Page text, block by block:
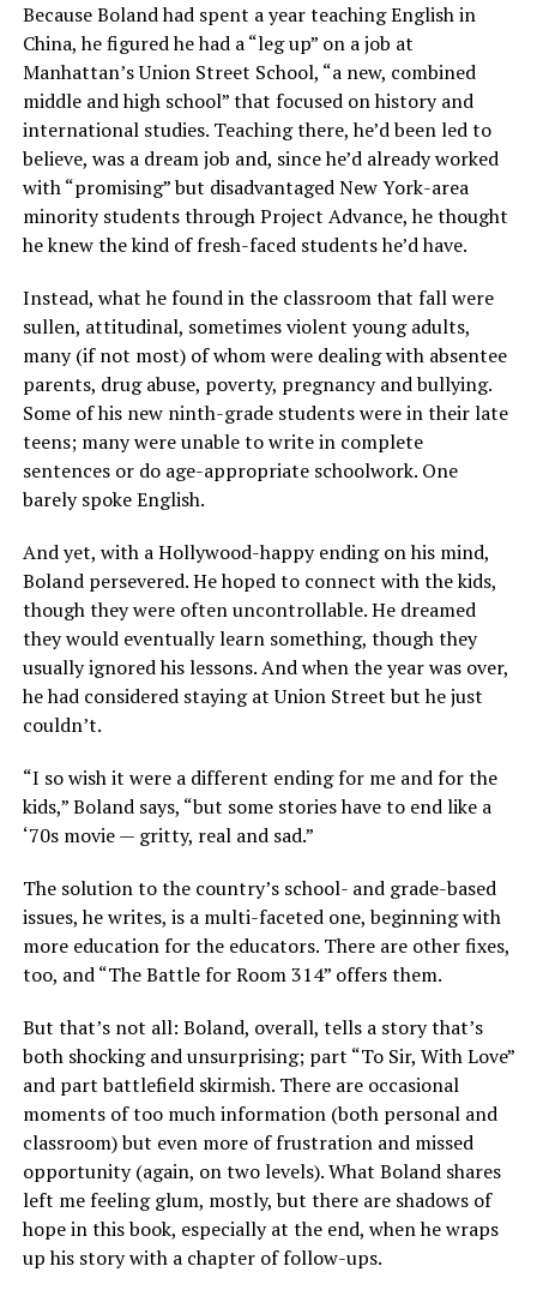
Because Boland had spent a year teaching English in
China, he figured he had a “leg up” on a job at
Manhattan’s Union Street School, “a new, combined
middle and high school” that focused on history and
international studies. Teaching there, he’d been led to
believe, was a dream job and, since he’d already worked
with “promising” but disadvantaged New York-area
minority students through Project Advance, he thought
he knew the kind of fresh-faced students he’d have.
Instead, what he found in the classroom that fall were
sullen, attitudinal, sometimes violent young adults,
many (if not most) of whom were dealing with absentee
parents, drug abuse, poverty, pregnancy and bullying.
Some of his new ninth-grade students were in their late
teens; many were unable to write in complete
sentences or do age-appropriate schoolwork. One
barely spoke English.
And yet, with a Hollywood-happy ending on his mind,
Boland persevered. He hoped to connect with the kids,
though they were often uncontrollable. He dreamed
they would eventually learn something, though they
usually ignored his lessons. And when the year was over,
he had considered staying at Union Street but he just
couldn’t.
“I so wish it were a different ending for me and for the
kids,” Boland says, “but some stories have to end like a
‘70s movie — gritty, real and sad.”
The solution to the country’s school- and grade-based
issues, he writes, is a multi-faceted one, beginning with
more education for the educators. There are other fixes,
too, and “The Battle for Room 314” offers them.
But that’s not all: Boland, overall, tells a story that’s
both shocking and unsurprising; part “To Sir, With Love”
and part battlefield skirmish. There are occasional
moments of too much information (both personal and
classroom) but even more of frustration and missed
opportunity (again, on two levels). What Boland shares
left me feeling glum, mostly, but there are shadows of
hope in this book, especially at the end, when he wraps
up his story with a chapter of follow-ups.